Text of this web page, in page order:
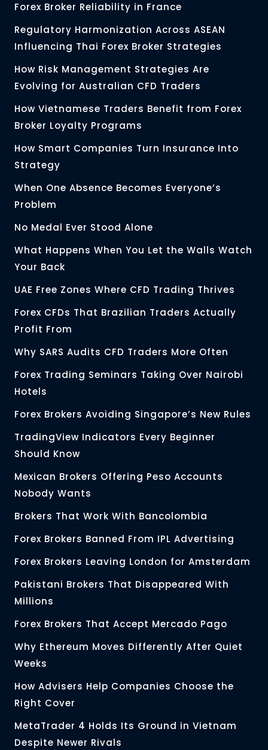
Forex Broker Reliability in France
Regulatory Harmonization Across ASEAN
Influencing Thai Forex Broker Strategies
How Risk Management Strategies Are
Evolving for Australian CFD Traders
How Vietnamese Traders Benefit from Forex
Broker Loyalty Programs
How Smart Companies Turn Insurance Into
Strategy
When One Absence Becomes Everyone’s
Problem
No Medal Ever Stood Alone
What Happens When You Let the Walls Watch
Your Back
UAE Free Zones Where CFD Trading Thrives
Forex CFDs That Brazilian Traders Actually
Profit From
Why SARS Audits CFD Traders More Often
Forex Trading Seminars Taking Over Nairobi
Hotels
Forex Brokers Avoiding Singapore’s New Rules
TradingView Indicators Every Beginner
Should Know
Mexican Brokers Offering Peso Accounts
Nobody Wants
Brokers That Work With Bancolombia
Forex Brokers Banned From IPL Advertising
Forex Brokers Leaving London for Amsterdam
Pakistani Brokers That Disappeared With
Millions
Forex Brokers That Accept Mercado Pago
Why Ethereum Moves Differently After Quiet
Weeks
How Advisers Help Companies Choose the
Right Cover
MetaTrader 4 Holds Its Ground in Vietnam
Despite Newer Rivals